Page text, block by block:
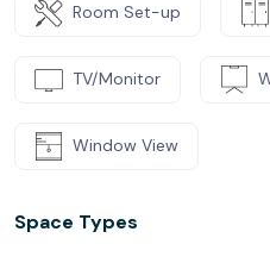
Room Set-up
TV/Monitor
Window View
Space Types